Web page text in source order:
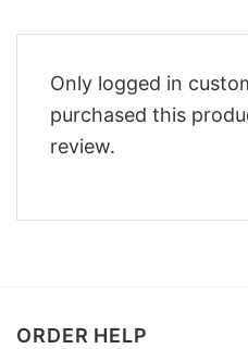
Only logged in
purchased this
review.
ORDER HELP